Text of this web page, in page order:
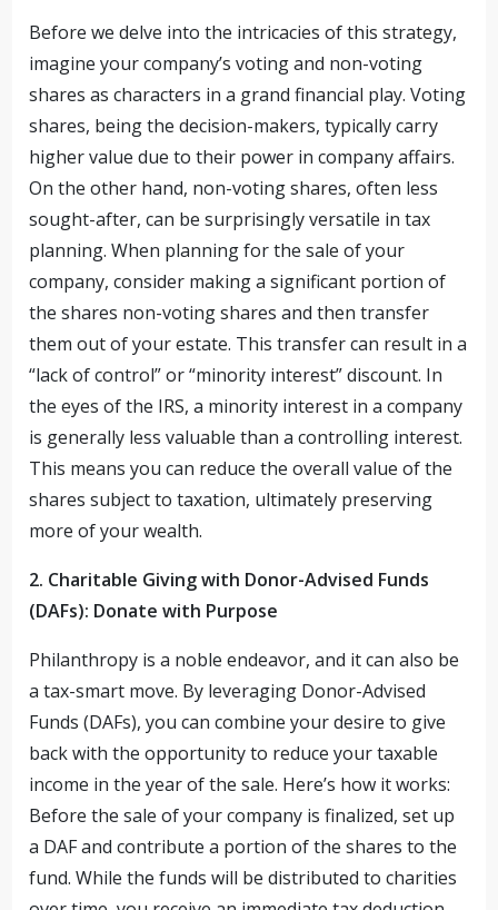
Before we delve into the intricacies of this strategy,
imagine your company’s voting and non-voting
shares as characters in a grand financial play. Voting
shares, being the decision-makers, typically carry
higher value due to their power in company affairs.
On the other hand, non-voting shares, often less
sought-after, can be surprisingly versatile in tax
planning. When planning for the sale of your
company, consider making a significant portion of
the shares non-voting shares and then transfer
them out of your estate. This transfer can result in a
“lack of control” or “minority interest” discount. In
the eyes of the IRS, a minority interest in a company
is generally less valuable than a controlling interest.
This means you can reduce the overall value of the
shares subject to taxation, ultimately preserving
more of your wealth.
2. Charitable Giving with Donor-Advised Funds
(DAFs): Donate with Purpose
Philanthropy is a noble endeavor, and it can also be
a tax-smart move. By leveraging Donor-Advised
Funds (DAFs), you can combine your desire to give
back with the opportunity to reduce your taxable
income in the year of the sale. Here’s how it works:
Before the sale of your company is finalized, set up
a DAF and contribute a portion of the shares to the
fund. While the funds will be distributed to charities